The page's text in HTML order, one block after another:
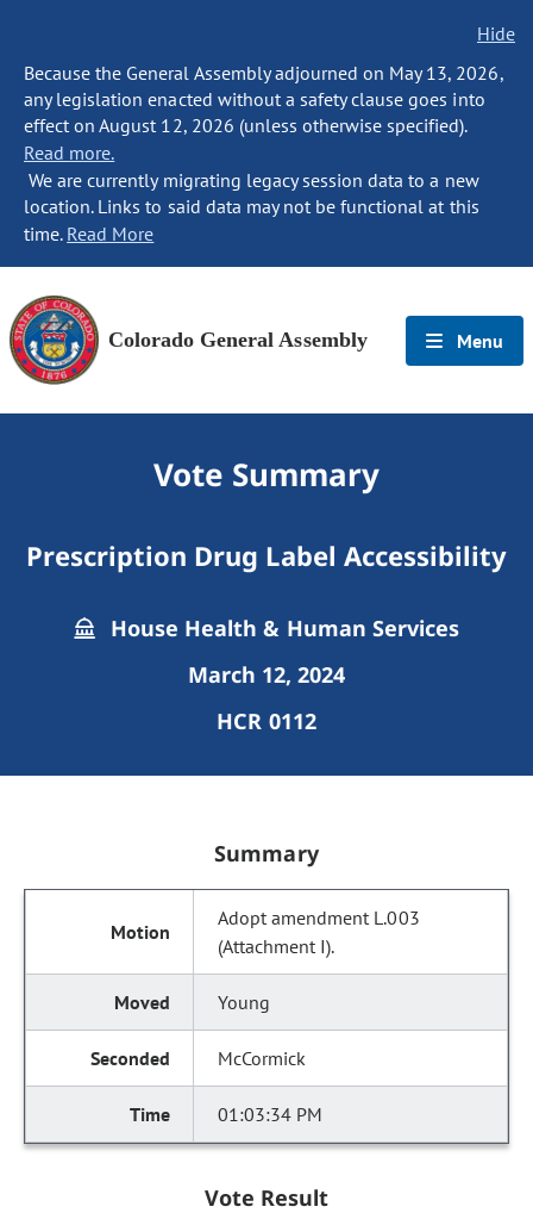
Hide
Because the General Assembly adjourned on May 13, 2026,
any legislation enacted without a safety clause goes into
effect on August 12, 2026 (unless otherwise specified).
Read more.
We are currently migrating legacy session data to a new
location. Links to said data may not be functional at this
time. Read More
Colorado General Assembly Menu
Vote Summary
Prescription Drug Label Accessibility
House Health & Human Services
March 12, 2024
HCR 0112
Summary
Adopt amendment L.003
(Attachment I).
Young
McCormick
01:03:34 PM
Vote Result